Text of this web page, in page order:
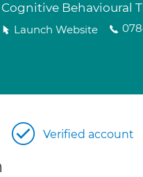
Cognitive Behavioural
Launch Website
Verified account